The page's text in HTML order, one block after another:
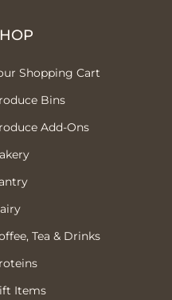
Shopping Cart
Bins
Add-Ons
Tea & Drinks
Items